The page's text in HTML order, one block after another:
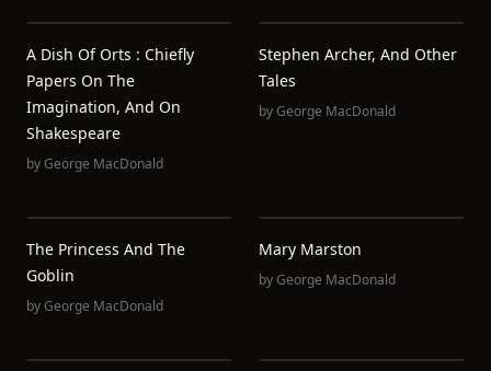
A Dish Of Orts : Chiefly
Papers On The
Imagination, And On
Shakespeare
byGeorge MacDonald
Stephen Archer, And Other
Tales
byGeorge MacDonald
The Princess And The
Goblin
byGeorge MacDonald
Mary Marston
byGeorge MacDonald